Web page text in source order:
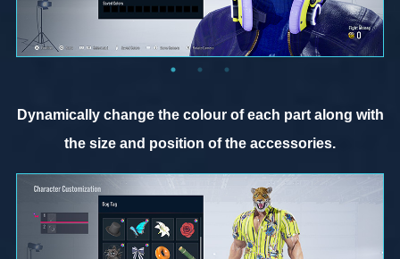
Dynamically change the colour of each part along with
the size and position of the accessories.